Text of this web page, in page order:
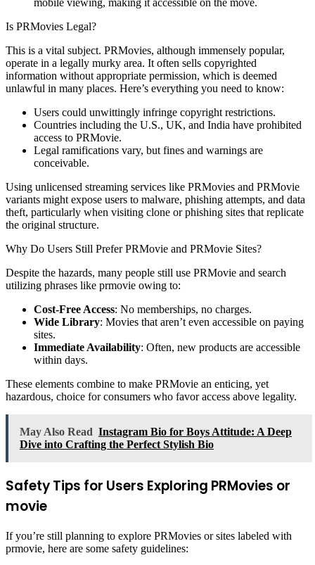
mobile viewing, making it accessible on the move.
Is PRMovies Legal?
This is a vital subject. PRMovies, although immensely popular,
operate in a legally murky area. It often sells copyrighted
information without appropriate permission, which is deemed
unlawful in many places. Here’s everything you need to know:
Users could unwittingly infringe copyright restrictions.
Countries including the U.S., UK, and India have prohibited
access to PRMovie.
Legal ramifications vary, but fines and warnings are
conceivable.
Using unlicensed streaming services like PRMovies and PRMovie
variants might expose users to malware, phishing attempts, and data
theft, particularly when visiting clone or phishing sites that replicate
the original structure.
Why Do Users Still Prefer PRMovie and PRMovie Sites?
Despite the hazards, many people still use PRMovie and search
utilizing phrases like prmovie owing to:
Cost-Free Access: No memberships, no charges.
Wide Library: Movies that aren’t even accessible on paying
sites.
Immediate Availability: Often, new products are accessible
within days.
These elements combine to make PRMovie an enticing, yet
hazardous, choice for consumers who favor access above legality.
May Also Read Instagram Bio for Boys Attitude: A Deep
Dive into Crafting the Perfect Stylish Bio
Safety Tips for Users Exploring PRMovies or
movie
If you’re still planning to explore PRMovies or sites labeled with
prmovie, here are some safety guidelines: